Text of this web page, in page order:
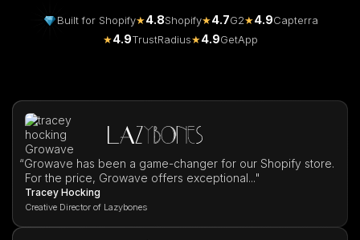
Built for Shopify★4.8Shopify★4.7G2★4.9Capterra
★4.9TrustRadius★4.9GetApp
“Growave has been a game-changer for our Shopify store.
For the price, Growave offers exceptional..."
Tracey Hocking
Creative Director of Lazybones